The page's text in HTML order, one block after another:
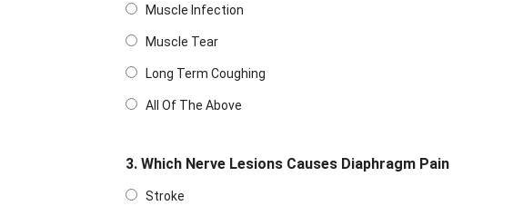
Muscle Infection
Muscle Tear
Long Term Coughing
All Of The Above
3. Which Nerve Lesions Causes Diaphragm Pain
Stroke